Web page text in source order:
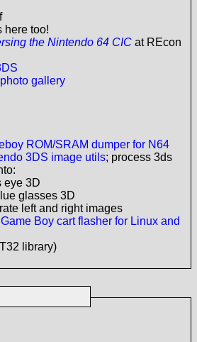
here too!
the Nintendo 64 CICat REcon
gallery
ROM/SRAM dumper for N64
3DS image utils; process 3ds
eye 3D
glasses 3D
left and right images
Boy cart flasher for Linux and
library)